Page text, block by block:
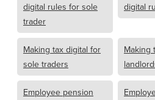
digital rules for sole
trader
digital
Making tax digital for
sole traders
Making
Employee pension